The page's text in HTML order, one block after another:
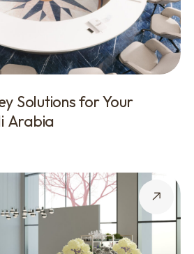
Solutions for Your
Arabia